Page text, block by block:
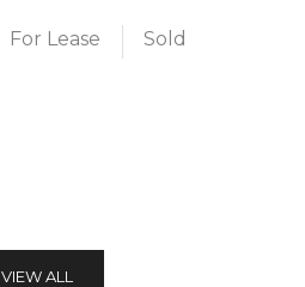
For Lease Sold
VIEW ALL